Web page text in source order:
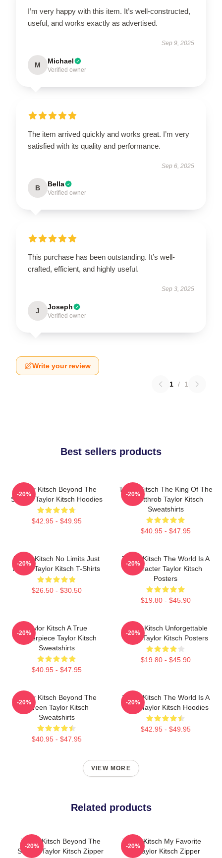
I’m very happy with this item. It’s well-constructed,
useful, and works exactly as advertised.
Sep 9, 2025
M Michael
Verified owner
The item arrived quickly and works great. I’m very
satisfied with its quality and performance.
Sep 6, 2025
B Bella
Verified owner
This purchase has been outstanding. It’s well-
crafted, efficient, and highly useful.
Sep 3, 2025
J Joseph
Verified owner
Write your review
1 / 1
Best sellers products
Taylor Kitsch Beyond The
Screen Taylor Kitsch Hoodies
$42.95 - $49.95
-20%
Taylor Kitsch The King Of The
Heartthrob Taylor Kitsch
Sweatshirts
$40.95 - $47.95
-20%
Taylor Kitsch No Limits Just
Acting Taylor Kitsch T-Shirts
$26.50 - $30.50
-20%
Taylor Kitsch The World Is A
Character Taylor Kitsch
Posters
$19.80 - $45.90
-20%
Taylor Kitsch A True
Masterpiece Taylor Kitsch
Sweatshirts
$40.95 - $47.95
-20%
Taylor Kitsch Unforgettable
Roles Taylor Kitsch Posters
$19.80 - $45.90
-20%
Taylor Kitsch Beyond The
Screen Taylor Kitsch
Sweatshirts
$40.95 - $47.95
-20%
Taylor Kitsch The World Is A
Story Taylor Kitsch Hoodies
$42.95 - $49.95
-20%
VIEW MORE
Related products
Taylor Kitsch Beyond The
Screen Taylor Kitsch Zipper
-20%
Taylor Kitsch My Favorite
Star Taylor Kitsch Zipper
-20%